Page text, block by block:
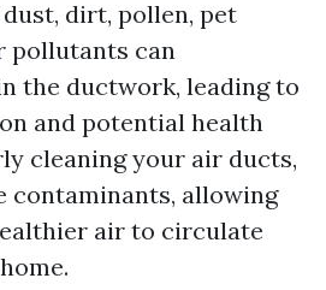
dirt, pollen, pet
pollutants can
the ductwork, leading to
and potential health
cleaning your air ducts,
contaminants, allowing
air to circulate